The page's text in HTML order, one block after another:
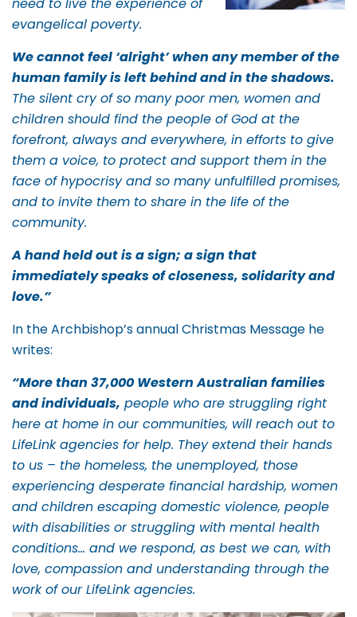
need to live the experience of
evangelical poverty.
We cannot feel ‘alright’ when any member of the
human family is left behind and in the shadows.
The silent cry of so many poor men, women and
children should find the people of God at the
forefront, always and everywhere, in efforts to give
them a voice, to protect and support them in the
face of hypocrisy and so many unfulfilled promises,
and to invite them to share in the life of the
community.
A hand held out is a sign; a sign that
immediately speaks of closeness, solidarity and
love.”
In the Archbishop’s annual Christmas Message he
writes:
“More than 37,000 Western Australian families
and individuals, people who are struggling right
here at home in our communities, will reach out to
LifeLink agencies for help. They extend their hands
to us – the homeless, the unemployed, those
experiencing desperate financial hardship, women
and children escaping domestic violence, people
with disabilities or struggling with mental health
conditions… and we respond, as best we can, with
love, compassion and understanding through the
work of our LifeLink agencies.